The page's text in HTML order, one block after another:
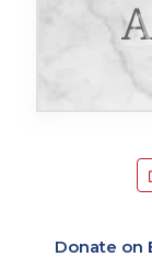
Donate on